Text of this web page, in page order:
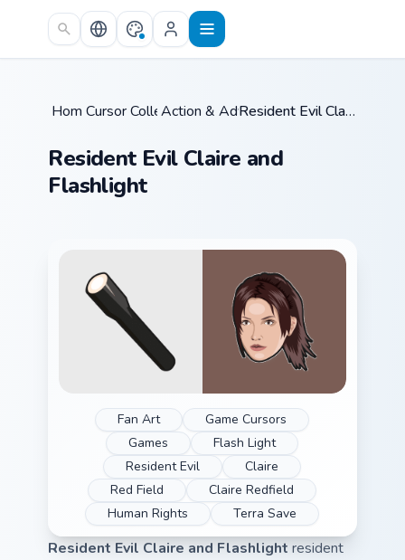
Skip to main content
Home /
Cursor Collections /
Action & Adventure / Resident Evil Claire and Flashlight
Resident Evil Claire and
Flashlight
Fan Art
Game Cursors
Games
Flash Light
Resident Evil
Claire
Red Field
Claire Redfield
Human Rights
Terra Save
Resident Evil Claire and Flashlight resident